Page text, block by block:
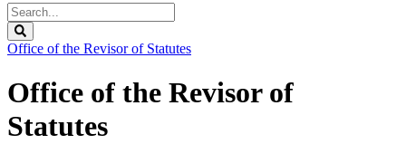
Search
Legislature
Office of the Revisor of Statutes
Office of the Revisor of
Statutes